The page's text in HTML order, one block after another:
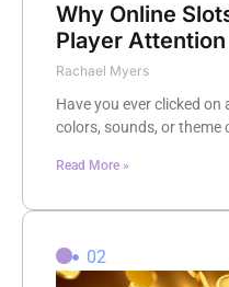
Why Online
Player Attention
Rachael Myers
Have you ever clicked
colors, sounds, or theme
Read More »
02